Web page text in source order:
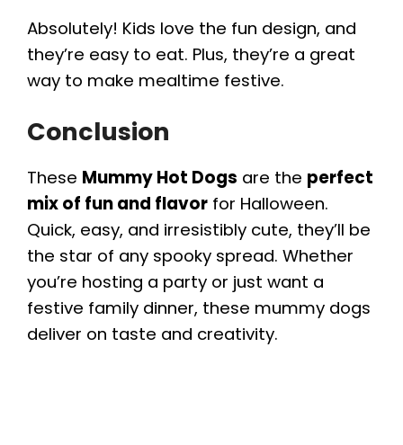
Absolutely! Kids love the fun design, and
they’re easy to eat. Plus, they’re a great
way to make mealtime festive.
Conclusion
These Mummy Hot Dogs are the perfect
mix of fun and flavor for Halloween.
Quick, easy, and irresistibly cute, they’ll be
the star of any spooky spread. Whether
you’re hosting a party or just want a
festive family dinner, these mummy dogs
deliver on taste and creativity.